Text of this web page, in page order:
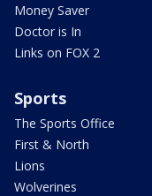
Money Saver
Doctor is In
Links on FOX 2
Sports
The Sports Office
First & North
Lions
Wolverines